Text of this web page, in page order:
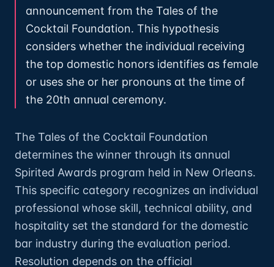
announcement from the Tales of the
Cocktail Foundation. This hypothesis
considers whether the individual receiving
the top domestic honors identifies as female
or uses she or her pronouns at the time of
the 20th annual ceremony.
The Tales of the Cocktail Foundation
determines the winner through its annual
Spirited Awards program held in New Orleans.
This specific category recognizes an individual
professional whose skill, technical ability, and
hospitality set the standard for the domestic
bar industry during the evaluation period.
Resolution depends on the official